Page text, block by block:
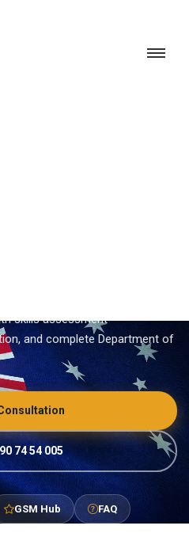
skills assessment
and complete Department of
74 54 005
GSM Hub FAQ